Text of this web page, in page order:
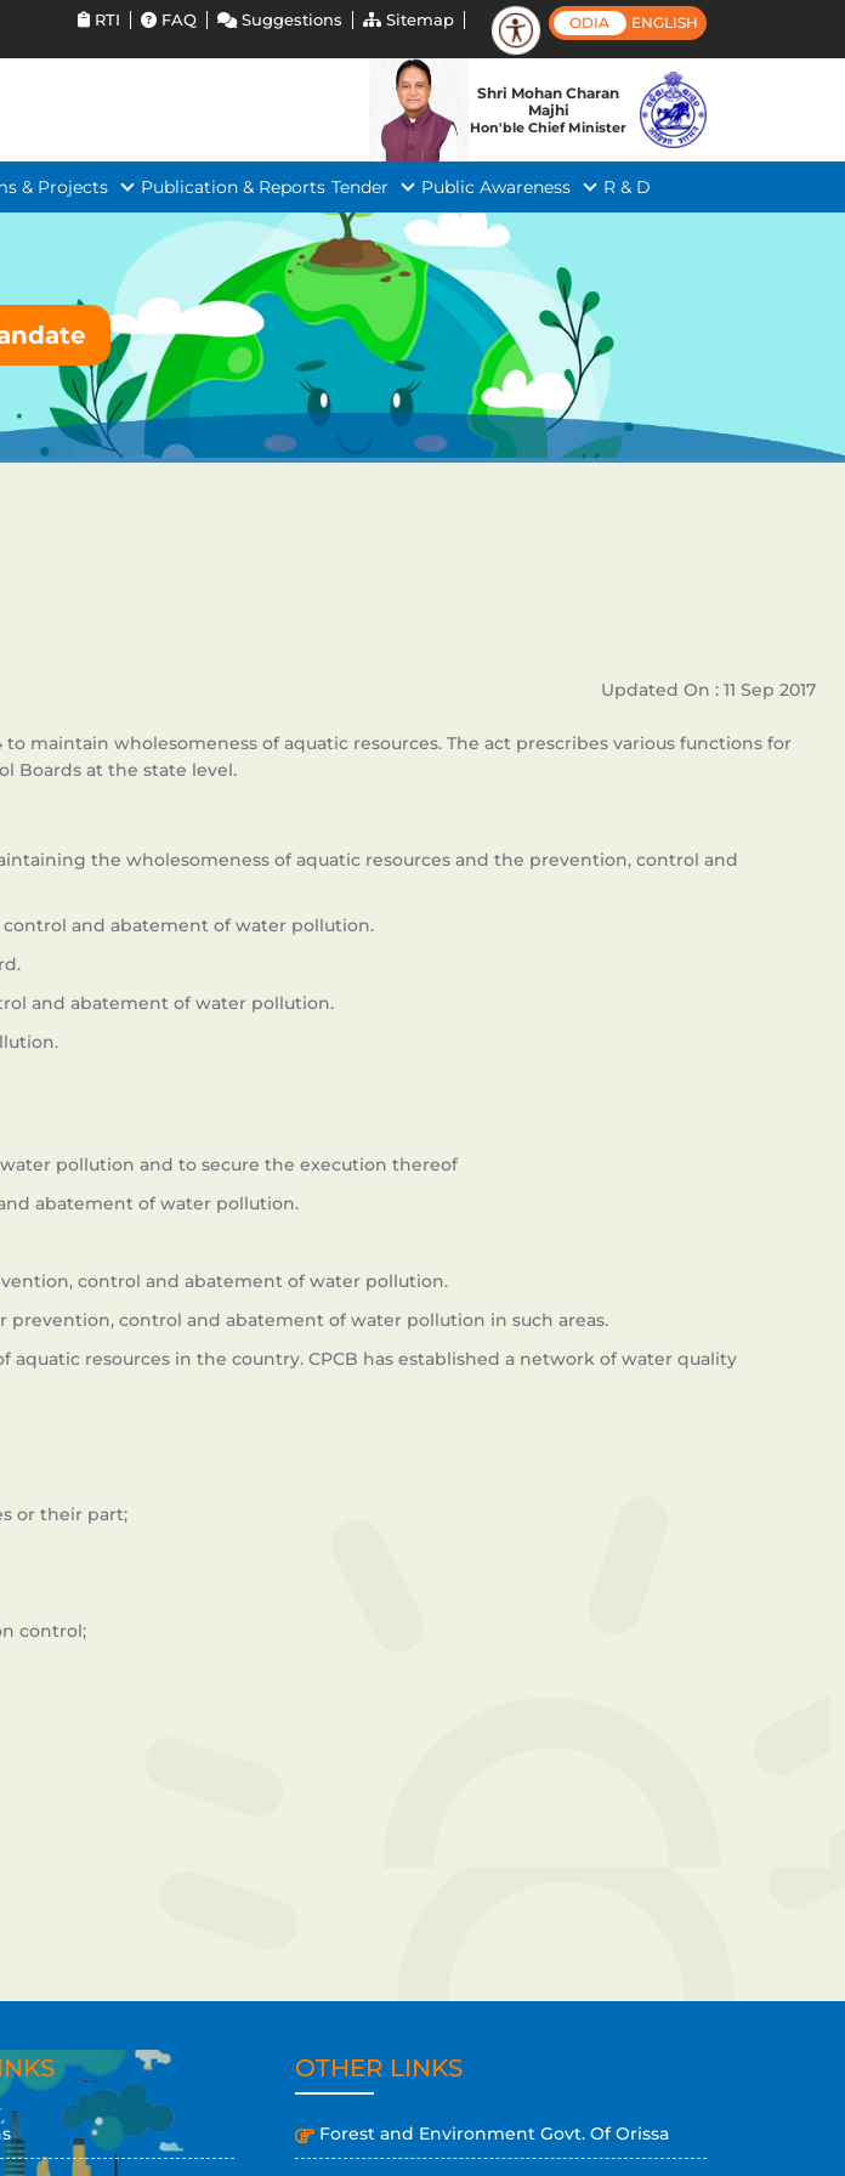
RTI FAQ Suggestions Sitemap ODIA ENGLISH
Shri Mohan Charan
Majhi
Hon'ble Chief Minister
& Projects Publication & Reports Tender Public Awareness R & D
Updated On : 11 Sep 2017
maintain wholesomeness of aquatic resources. The act prescribes various functions for
Boards at the state level.
the wholesomeness of aquatic resources and the prevention, control and
and abatement of water pollution.
and abatement of water pollution.
pollution and to secure the execution thereof
abatement of water pollution.
control and abatement of water pollution.
prevention, control and abatement of water pollution in such areas.
resources in the country. CPCB has established a network of water quality
or their part;
control;
OTHER LINKS
Forest and Environment Govt. Of Orissa